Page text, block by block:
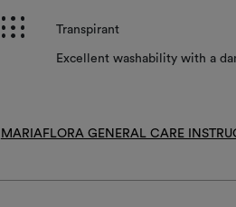
p Transpirant
Excellent washability with a
MARIAFLORA GENERAL CARE